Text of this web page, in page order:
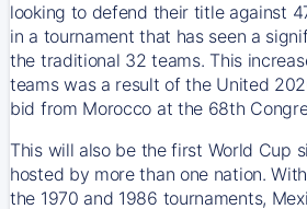
looking to defend their title against
in a tournament that has seen a
the traditional 32 teams. This
teams was a result of the United
bid from Morocco at the 68th
This will also be the first World Cup
hosted by more than one nation.
the 1970 and 1986 tournaments,